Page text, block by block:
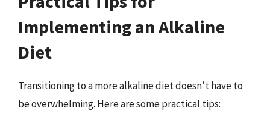
Implementing an Alkaline
Diet
Transitioning to a more alkaline diet doesn’t have to
be overwhelming. Here are some practical tips: